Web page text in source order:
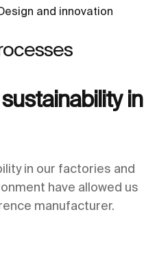
and innovation
in
in our factories and
have allowed us
manufacturer.